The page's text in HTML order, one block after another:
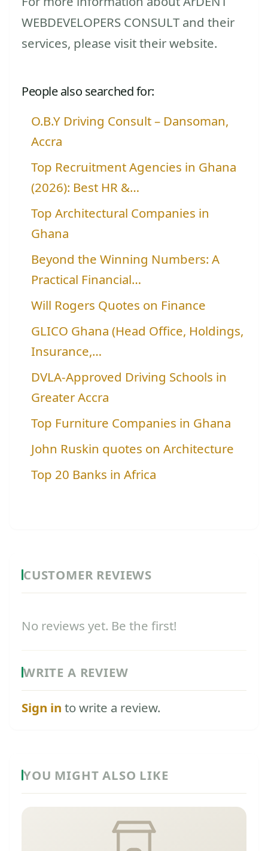
WEBDEVELOPERS CONSULT and their
services, please visit their website.
People also searched for:
O.B.Y Driving Consult – Dansoman,
Accra
Top Recruitment Agencies in Ghana
(2026): Best HR &…
Top Architectural Companies in
Ghana
Beyond the Winning Numbers: A
Practical Financial…
Will Rogers Quotes on Finance
GLICO Ghana (Head Office, Holdings,
Insurance,…
DVLA-Approved Driving Schools in
Greater Accra
Top Furniture Companies in Ghana
John Ruskin quotes on Architecture
Top 20 Banks in Africa
CUSTOMER REVIEWS
No reviews yet. Be the first!
WRITE A REVIEW
Sign in to write a review.
YOU MIGHT ALSO LIKE